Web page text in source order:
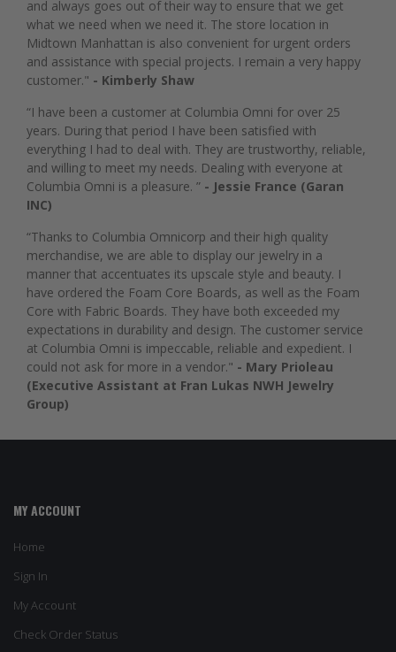
and always goes out of their way to ensure that we get
what we need when we need it. The store location in
Midtown Manhattan is also convenient for urgent orders
and assistance with special projects. I remain a very happy
customer." - Kimberly Shaw
“I have been a customer at Columbia Omni for over 25
years. During that period I have been satisfied with
everything I had to deal with. They are trustworthy, reliable,
and willing to meet my needs. Dealing with everyone at
Columbia Omni is a pleasure. ” - Jessie France (Garan
INC)
“Thanks to Columbia Omnicorp and their high quality
merchandise, we are able to display our jewelry in a
manner that accentuates its upscale style and beauty. I
have ordered the Foam Core Boards, as well as the Foam
Core with Fabric Boards. They have both exceeded my
expectations in durability and design. The customer service
at Columbia Omni is impeccable, reliable and expedient. I
could not ask for more in a vendor." - Mary Prioleau
(Executive Assistant at Fran Lukas NWH Jewelry
Group)
MY ACCOUNT
Home
Sign In
My Account
Check Order Status